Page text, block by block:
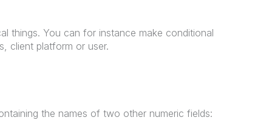
things. You can for instance make conditional
client platform or user.
the names of two other numeric fields: